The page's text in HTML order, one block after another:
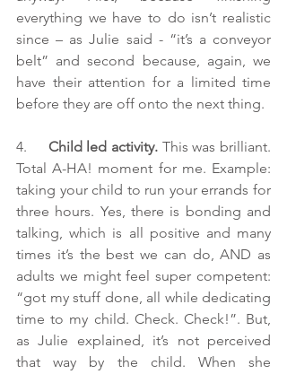
everything we have to do isn’t realistic
since – as Julie said - “it’s a conveyor
belt” and second because, again, we
have their attention for a limited time
before they are off onto the next thing.
4. Child led activity. This was brilliant.
Total A-HA! moment for me. Example:
taking your child to run your errands for
three hours. Yes, there is bonding and
talking, which is all positive and many
times it’s the best we can do, AND as
adults we might feel super competent:
“got my stuff done, all while dedicating
time to my child. Check. Check!”. But,
as Julie explained, it’s not perceived
that way by the child. When she